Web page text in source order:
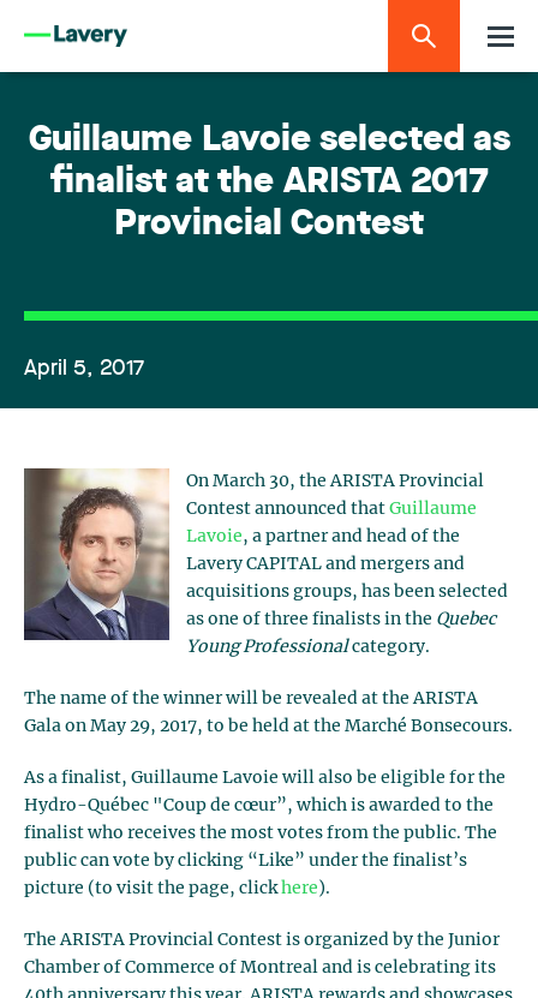
Guillaume Lavoie selected as
finalist at the ARISTA 2017
Provincial Contest
April 5, 2017
On March 30, the ARISTA Provincial
Contest announced that Guillaume
Lavoie, a partner and head of the
Lavery CAPITAL and mergers and
acquisitions groups, has been selected
as one of three finalists in the Quebec
Young Professionalcategory.
The name of the winner will be revealed at the ARISTA
Gala on May 29, 2017, to be held at the Marché Bonsecours.
As a finalist, Guillaume Lavoie will also be eligible for the
Hydro-Québec "Coup de cœur”, which is awarded to the
finalist who receives the most votes from the public. The
public can vote by clicking “Like” under the finalist’s
picture (to visit the page, clickhere ).
The ARISTA Provincial Contest is organized by the Junior
Chamber of Commerce of Montreal and is celebrating its